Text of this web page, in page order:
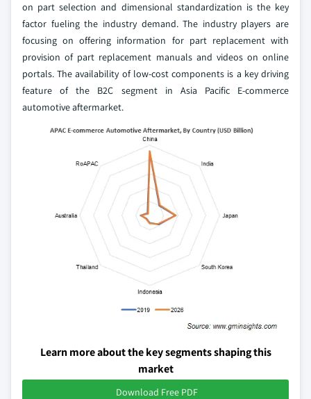
on part selection and dimensional standardization is the key
factor fueling the industry demand. The industry players are
focusing on offering information for part replacement with
provision of part replacement manuals and videos on online
portals. The availability of low-cost components is a key driving
feature of the B2C segment in Asia Pacific E-commerce
automotive aftermarket.
Learn more about the key segments shaping this
market
Download Free PDF